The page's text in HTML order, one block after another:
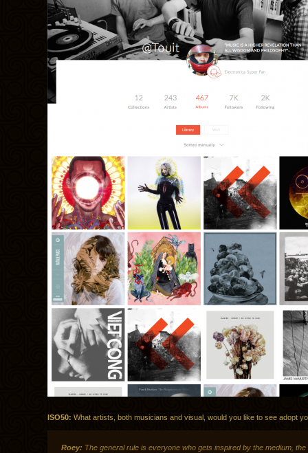
ISO50: What artists, both musicians and visual, would you like to see adopt
Roey: The general rule is everyone who gets inspired by the medium, the